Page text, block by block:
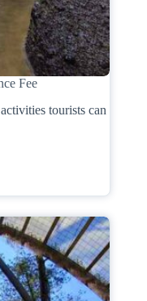
Fee
tourists can